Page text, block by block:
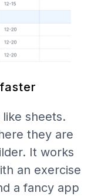
sheets.
they are
It works
an exercise
a fancy app